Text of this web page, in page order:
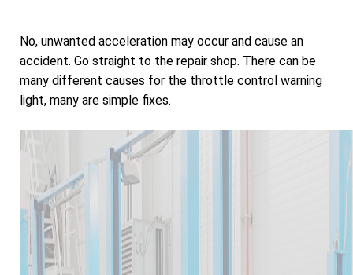
No, unwanted acceleration may occur and cause an
accident. Go straight to the repair shop. There can be
many different causes for the throttle control warning
light, many are simple fixes.